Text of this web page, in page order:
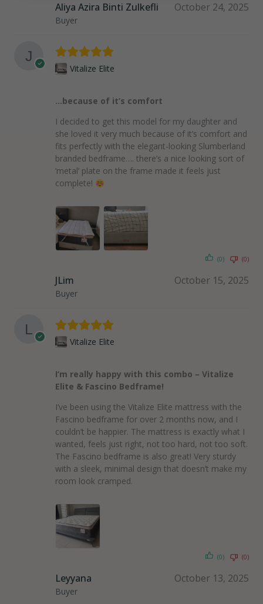
Aliya Azira Binti Zulkefli
Buyer
October 24, 2025
JLim
Buyer
October 15, 2025
Vitalize Elite
…because of it’s comfort
I decided to get this model for my daughter and
she loved it very much because of it’s comfort and
fits perfectly with the elegant-looking Slumberland
branded bedframe…. there’s a nice looking sort of
‘metal’ plate on the frame made it feels just
complete!
(0) (0)
Leyyana
Buyer
October 13, 2025
Vitalize Elite
I’m really happy with this combo – Vitalize
Elite & Fascino Bedframe!
I’ve been using the Vitalize Elite mattress with the
Fascino bedframe for over 2 months now, and I
couldn’t be happier. The mattress is exactly what I
wanted, feels just right, not too hard, not too soft.
The Fascino bedframe is also great! Very sturdy
with a sleek, minimal design that doesn’t make my
room look cramped.
(0) (0)